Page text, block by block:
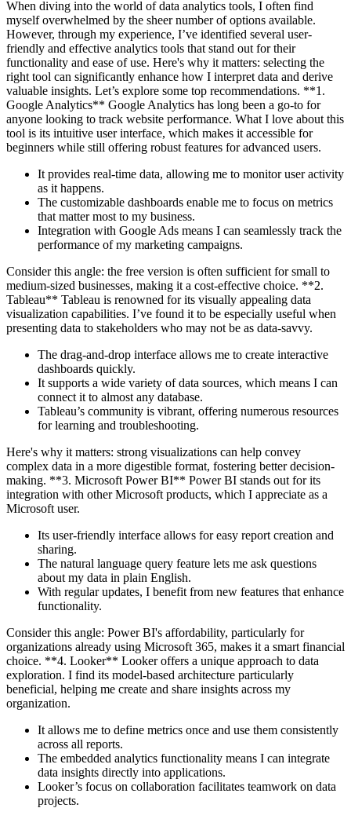
When diving into the world of data analytics tools, I often find
myself overwhelmed by the sheer number of options available.
However, through my experience, I’ve identified several user-
friendly and effective analytics tools that stand out for their
functionality and ease of use. Here's why it matters: selecting the
right tool can significantly enhance how I interpret data and derive
valuable insights. Let’s explore some top recommendations. **1.
Google Analytics** Google Analytics has long been a go-to for
anyone looking to track website performance. What I love about this
tool is its intuitive user interface, which makes it accessible for
beginners while still offering robust features for advanced users.
It provides real-time data, allowing me to monitor user activity
as it happens.
The customizable dashboards enable me to focus on metrics
that matter most to my business.
Integration with Google Ads means I can seamlessly track the
performance of my marketing campaigns.
Consider this angle: the free version is often sufficient for small to
medium-sized businesses, making it a cost-effective choice. **2.
Tableau** Tableau is renowned for its visually appealing data
visualization capabilities. I’ve found it to be especially useful when
presenting data to stakeholders who may not be as data-savvy.
The drag-and-drop interface allows me to create interactive
dashboards quickly.
It supports a wide variety of data sources, which means I can
connect it to almost any database.
Tableau’s community is vibrant, offering numerous resources
for learning and troubleshooting.
Here's why it matters: strong visualizations can help convey
complex data in a more digestible format, fostering better decision-
making. **3. Microsoft Power BI** Power BI stands out for its
integration with other Microsoft products, which I appreciate as a
Microsoft user.
Its user-friendly interface allows for easy report creation and
sharing.
The natural language query feature lets me ask questions
about my data in plain English.
With regular updates, I benefit from new features that enhance
functionality.
Consider this angle: Power BI's affordability, particularly for
organizations already using Microsoft 365, makes it a smart financial
choice. **4. Looker** Looker offers a unique approach to data
exploration. I find its model-based architecture particularly
beneficial, helping me create and share insights across my
organization.
It allows me to define metrics once and use them consistently
across all reports.
The embedded analytics functionality means I can integrate
data insights directly into applications.
Looker’s focus on collaboration facilitates teamwork on data
projects.